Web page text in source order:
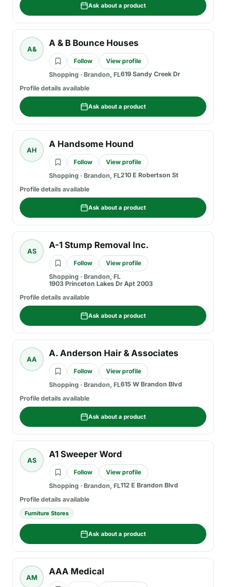
Ask about a product
A&
A & B Bounce Houses
Follow
View profile
Shopping · Brandon, FL619 Sandy Creek Dr
Profile details available
Ask about a product
AH
A Handsome Hound
Follow
View profile
Shopping · Brandon, FL210 E Robertson St
Profile details available
Ask about a product
AS
A-1 Stump Removal Inc.
Follow
View profile
Shopping · Brandon, FL
1903 Princeton Lakes Dr Apt 2003
Profile details available
Ask about a product
AA
A. Anderson Hair & Associates
Follow
View profile
Shopping · Brandon, FL615 W Brandon Blvd
Profile details available
Ask about a product
AS
A1 Sweeper Word
Follow
View profile
Shopping · Brandon, FL112 E Brandon Blvd
Profile details available
Furniture Stores
Ask about a product
AM
AAA Medical